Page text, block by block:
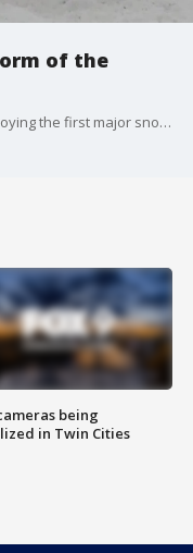
of the
Kids and adults in the Twin Cities were enjoying the first major snowfall of the winter.
being
in Twin Cities